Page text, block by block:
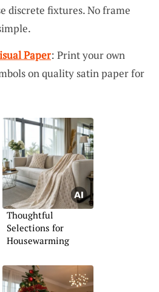
discrete fixtures. No frame
Paper: Print your own
on quality satin paper for
Thoughtful
Selections for
Housewarming